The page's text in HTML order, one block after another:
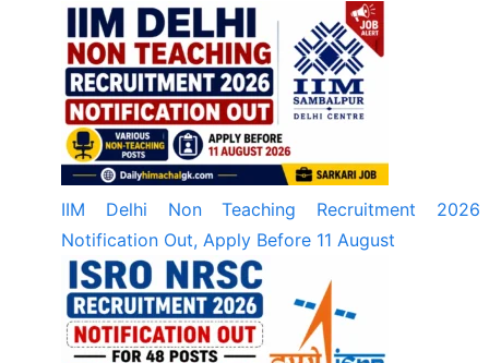
IIM Delhi Non Teaching Recruitment 2026
Notification Out, Apply Before 11 August